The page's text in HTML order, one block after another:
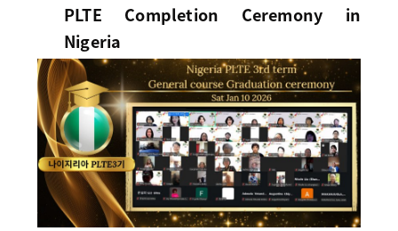
PLTE Completion Ceremony in
Nigeria